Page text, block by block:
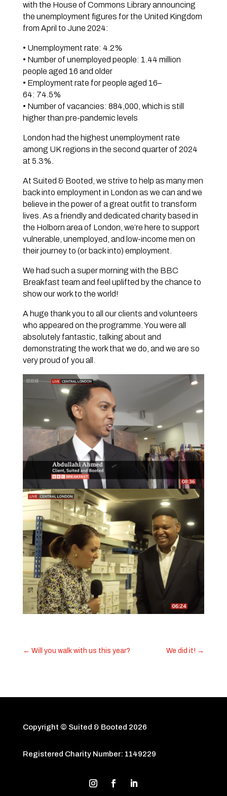
with the House of Commons Library announcing
the unemployment figures for the United Kingdom
from April to June 2024:
• Unemployment rate: 4.2%
• Number of unemployed people: 1.44 million
people aged 16 and older
• Employment rate for people aged 16–
64: 74.5%
• Number of vacancies: 884,000, which is still
higher than pre-pandemic levels
London had the highest unemployment rate
among UK regions in the second quarter of 2024
at 5.3%.
At Suited & Booted, we strive to help as many men
back into employment in London as we can and we
believe in the power of a great outfit to transform
lives. As a friendly and dedicated charity based in
the Holborn area of London, we’re here to support
vulnerable, unemployed, and low-income men on
their journey to (or back into) employment.
We had such a super morning with the BBC
Breakfast team and feel uplifted by the chance to
show our work to the world!
A huge thank you to all our clients and volunteers
who appeared on the programme. You were all
absolutely fantastic, talking about and
demonstrating the work that we do, and we are so
very proud of you all.
← Will you walk with us this year? We did it! →
Copyright © Suited & Booted 2026
Registered Charity Number: 1149229